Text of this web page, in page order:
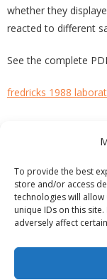
To provide the best
store and/or access
technologies will
unique IDs on this
adversely affect
whether they
reacted to different
See the complete
fredricks 1988